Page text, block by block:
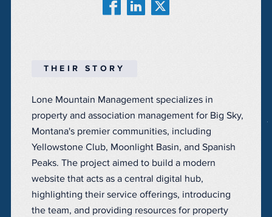
THEIR STORY
Lone Mountain Management specializes in
property and association management for Big Sky,
Montana's premier communities, including
Yellowstone Club, Moonlight Basin, and Spanish
Peaks. The project aimed to build a modern
website that acts as a central digital hub,
highlighting their service offerings, introducing
the team, and providing resources for property